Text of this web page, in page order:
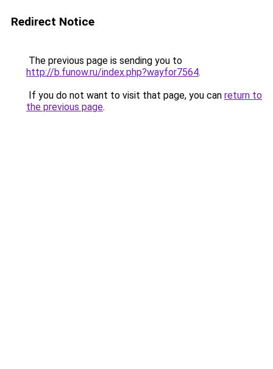
Redirect Notice
The previous page is sending you to
http://b.funow.ru/index.php?wayfor7564.
If you do not want to visit that page, you can return to
the previous page.